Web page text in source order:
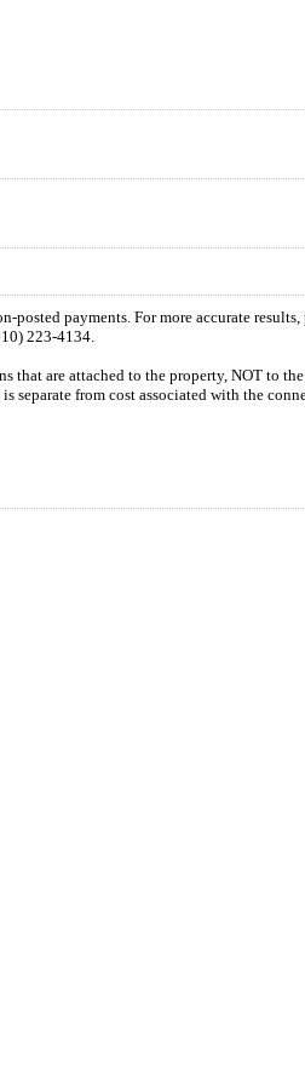
payments. For more accurate
223-4134.
that are attached to the property, NOT to
separate from cost associated with the